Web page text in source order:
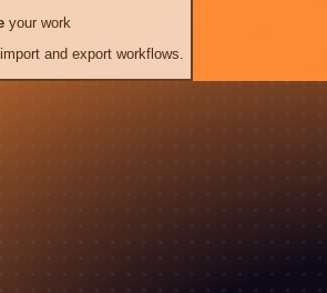
your work
and export workflows.